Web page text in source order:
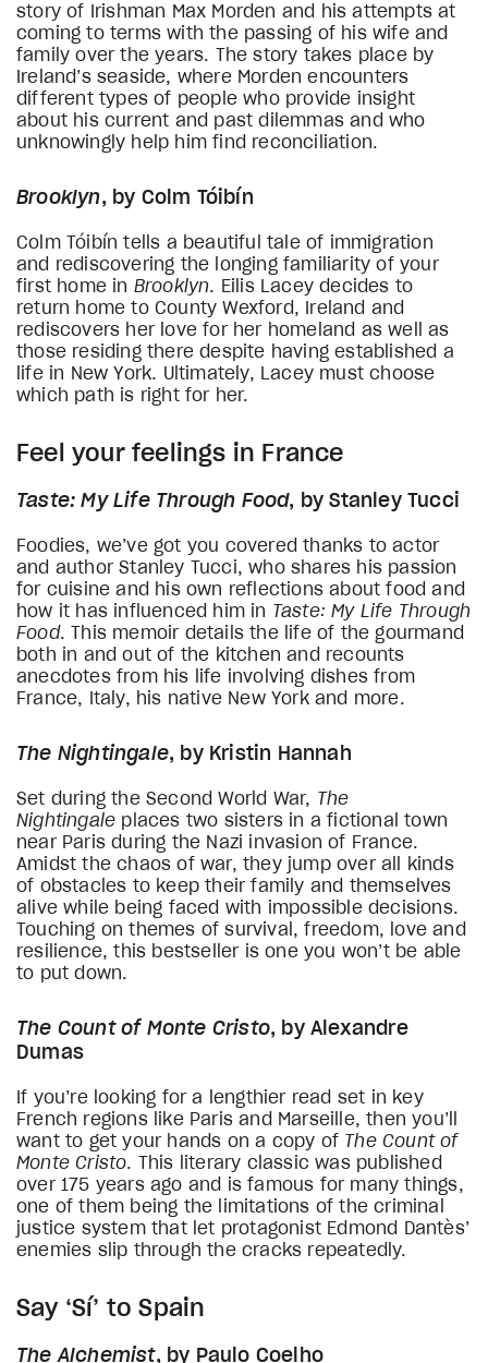
story of Irishman Max Morden and his attempts at
coming to terms with the passing of his wife and
family over the years. The story takes place by
Ireland’s seaside, where Morden encounters
different types of people who provide insight
about his current and past dilemmas and who
unknowingly help him find reconciliation.
Brooklyn, by Colm Tóibín
Colm Tóibín tells a beautiful tale of immigration
and rediscovering the longing familiarity of your
first home in Brooklyn. Eilis Lacey decides to
return home to County Wexford, Ireland and
rediscovers her love for her homeland as well as
those residing there despite having established a
life in New York. Ultimately, Lacey must choose
which path is right for her.
Feel your feelings in France
Taste: My Life Through Food, by Stanley Tucci
Foodies, we’ve got you covered thanks to actor
and author Stanley Tucci, who shares his passion
for cuisine and his own reflections about food and
how it has influenced him in
Taste: My Life Through
Food. This memoir details the life of the gourmand
both in and out of the kitchen and recounts
anecdotes from his life involving dishes from
France, Italy, his native New York and more.
The Nightingale, by Kristin Hannah
Set during the Second World War,
The
Nightingale places two sisters in a fictional town
near Paris during the Nazi invasion of France.
Amidst the chaos of war, they jump over all kinds
of obstacles to keep their family and themselves
alive while being faced with impossible decisions.
Touching on themes of survival, freedom, love and
resilience, this bestseller is one you won’t be able
to put down.
The Count of Monte Cristo, by Alexandre
Dumas
If you’re looking for a lengthier read set in key
French regions like Paris and Marseille, then you’ll
want to get your hands on a copy of The Count of
Monte Cristo. This literary classic was published
over 175 years ago and is famous for many things,
one of them being the limitations of the criminal
justice system that let protagonist Edmond Dantès’
enemies slip through the cracks repeatedly.
Say ‘Sí’ to Spain
The Alchemist, by Paulo Coelho